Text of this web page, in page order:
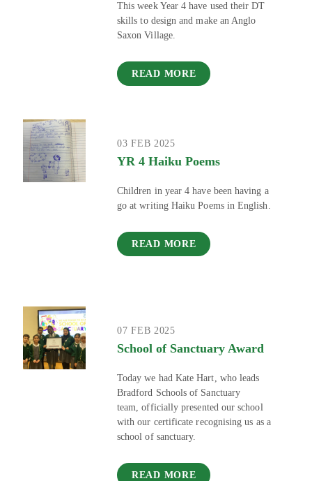
This week Year 4 have used their DT
skills to design and make an Anglo
Saxon Village.
READ MORE
03 FEB 2025
YR 4 Haiku Poems
Children in year 4 have been having a
go at writing Haiku Poems in English.
READ MORE
07 FEB 2025
School of Sanctuary Award
Today we had Kate Hart, who leads
Bradford Schools of Sanctuary
team, officially presented our school
with our certificate recognising us as a
school of sanctuary.
READ MORE